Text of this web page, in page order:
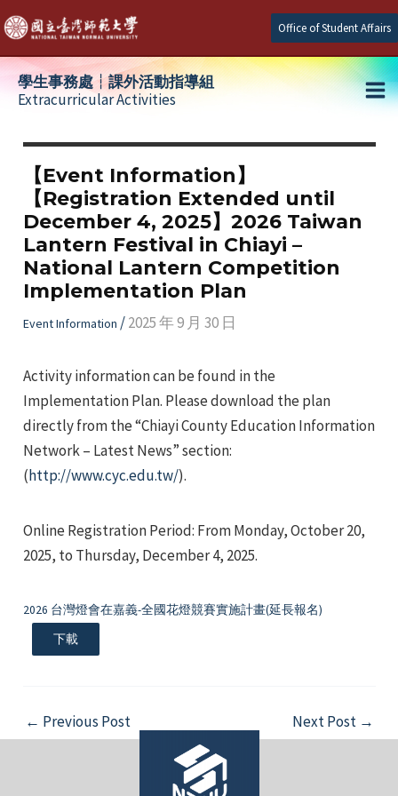
Skip
to
content
Office of Student Affairs
學生事務處┆課外活動指導組
Extracurricular Activities
【Event Information】
【Registration Extended until
December 4, 2025】2026 Taiwan
Lantern Festival in Chiayi –
National Lantern Competition
Implementation Plan
Event Information /2025 年 9 月 30 日
Activity information can be found in the
Implementation Plan. Please download the plan
directly from the “Chiayi County Education Information
Network – Latest News” section:
(http://www.cyc.edu.tw/).
Online Registration Period: From Monday, October 20,
2025, to Thursday, December 4, 2025.
2026 台灣燈會在嘉義-全國花燈競賽實施計畫(延長報名)
下載
Post
navigation
← Previous Post Next Post →